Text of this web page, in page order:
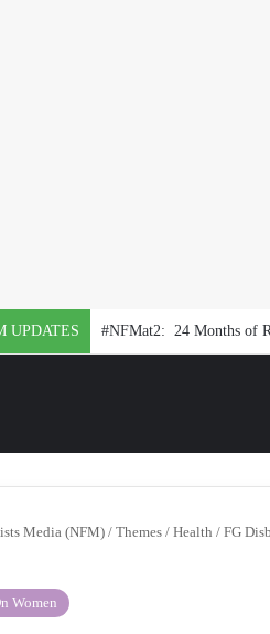
UPDATES #NFMat2: 24 Months of
Media (NFM)/ Themes / Health / FG
Women